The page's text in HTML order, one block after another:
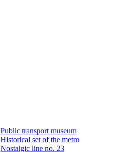
Public transport museum
Historical set of the metro
Nostalgic line no. 23